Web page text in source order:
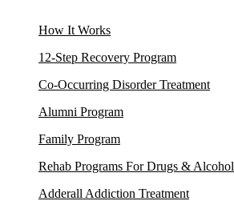
How It Works
12-Step Recovery Program
Co-Occurring Disorder Treatment
Alumni Program
Family Program
Rehab Programs For Drugs & Alcohol
Adderall Addiction Treatment